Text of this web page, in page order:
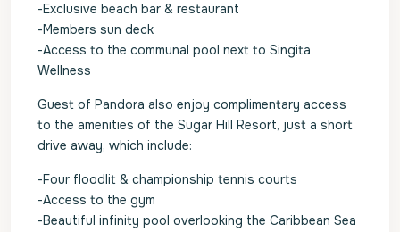
-Exclusive beach bar & restaurant
-Members sun deck
-Access to the communal pool next to Singita
Wellness
Guest of Pandora also enjoy complimentary access
to the amenities of the Sugar Hill Resort, just a short
drive away, which include:
-Four floodlit & championship tennis courts
-Access to the gym
-Beautiful infinity pool overlooking the Caribbean Sea